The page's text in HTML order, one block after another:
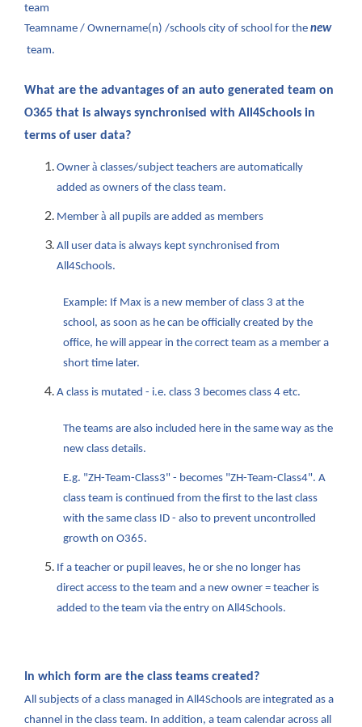
team
Teamname / Ownername(n) /schools city of school for the new
team.
What are the advantages of an auto generated team on
O365 that is always synchronised with All4Schools in
terms of user data?
Owner à classes/subject teachers are automatically
added as owners of the class team.
Member à all pupils are added as members
All user data is always kept synchronised from
All4Schools.
Example: If Max is a new member of class 3 at the
school, as soon as he can be officially created by the
office, he will appear in the correct team as a member a
short time later.
A class is mutated - i.e. class 3 becomes class 4 etc.
The teams are also included here in the same way as the
new class details.
E.g. "ZH-Team-Class3" - becomes "ZH-Team-Class4". A
class team is continued from the first to the last class
with the same class ID - also to prevent uncontrolled
growth on O365.
If a teacher or pupil leaves, he or she no longer has
direct access to the team and a new owner = teacher is
added to the team via the entry on All4Schools.
In which form are the class teams created?
All subjects of a class managed in All4Schools are integrated as a
channel in the class team. In addition, a team calendar across all